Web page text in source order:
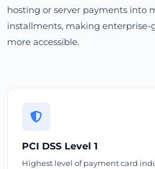
hosting or server payments into
installments, making enterprise-
more accessible.
PCI DSS Level 1
Highest level of payment card